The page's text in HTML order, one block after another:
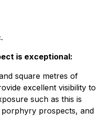
is exceptional:
square metres of
excellent visibility to
such as this is
prospects, and